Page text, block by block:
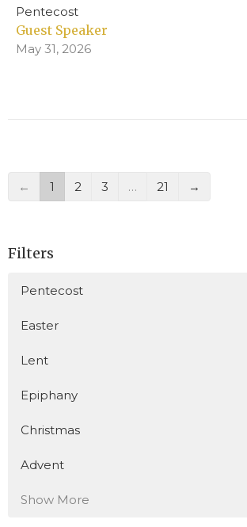
Pentecost
Guest Speaker
May 31, 2026
← 1 2 3 … 21 →
Filters
Pentecost
Easter
Lent
Epiphany
Christmas
Advent
Show More